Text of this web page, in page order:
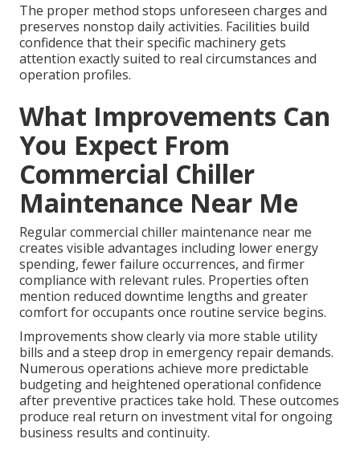
The proper method stops unforeseen charges and
preserves nonstop daily activities. Facilities build
confidence that their specific machinery gets
attention exactly suited to real circumstances and
operation profiles.
What Improvements Can
You Expect From
Commercial Chiller
Maintenance Near Me
Regular commercial chiller maintenance near me
creates visible advantages including lower energy
spending, fewer failure occurrences, and firmer
compliance with relevant rules. Properties often
mention reduced downtime lengths and greater
comfort for occupants once routine service begins.
Improvements show clearly via more stable utility
bills and a steep drop in emergency repair demands.
Numerous operations achieve more predictable
budgeting and heightened operational confidence
after preventive practices take hold. These outcomes
produce real return on investment vital for ongoing
business results and continuity.